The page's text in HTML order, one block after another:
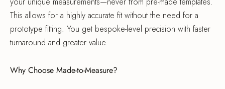
This allows for a highly accurate fit without the need for a
prototype fitting. You get bespoke-level precision with faster
turnaround and greater value.
Why Choose Made-to-Measure?